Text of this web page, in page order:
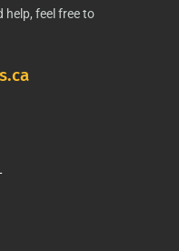
help, feel free to